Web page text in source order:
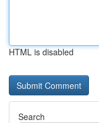
HTML is disabled
Search